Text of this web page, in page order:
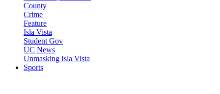
County
Crime
Feature
Isla Vista
Student Gov
UC News
Unmasking Isla Vista
Sports